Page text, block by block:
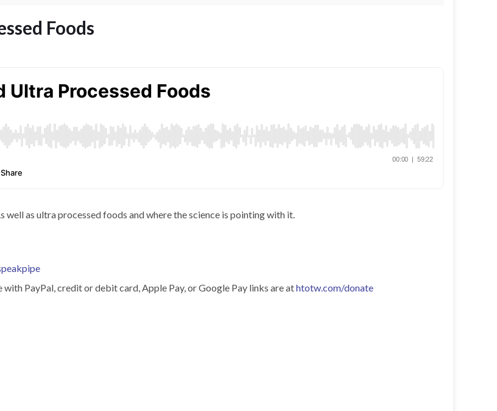
Foods
as ultra processed foods and where the science is pointing with it.
PayPal, credit or debit card, Apple Pay, or Google Pay links are athtotw.com/donate